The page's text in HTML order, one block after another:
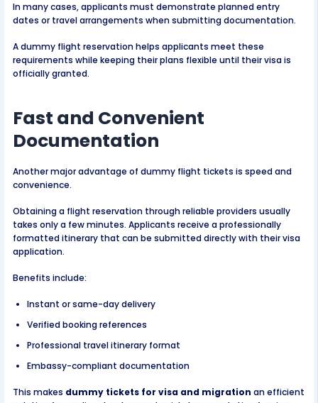
In many cases, applicants must demonstrate planned entry
dates or travel arrangements when submitting documentation.
A dummy flight reservation helps applicants meet these
requirements while keeping their plans flexible until their visa is
officially granted.
Fast and Convenient
Documentation
Another major advantage of dummy flight tickets is speed and
convenience.
Obtaining a flight reservation through reliable providers usually
takes only a few minutes. Applicants receive a professionally
formatted itinerary that can be submitted directly with their visa
application.
Benefits include:
Instant or same-day delivery
Verified booking references
Professional travel itinerary format
Embassy-compliant documentation
This makes dummy tickets for visa and migration an efficient